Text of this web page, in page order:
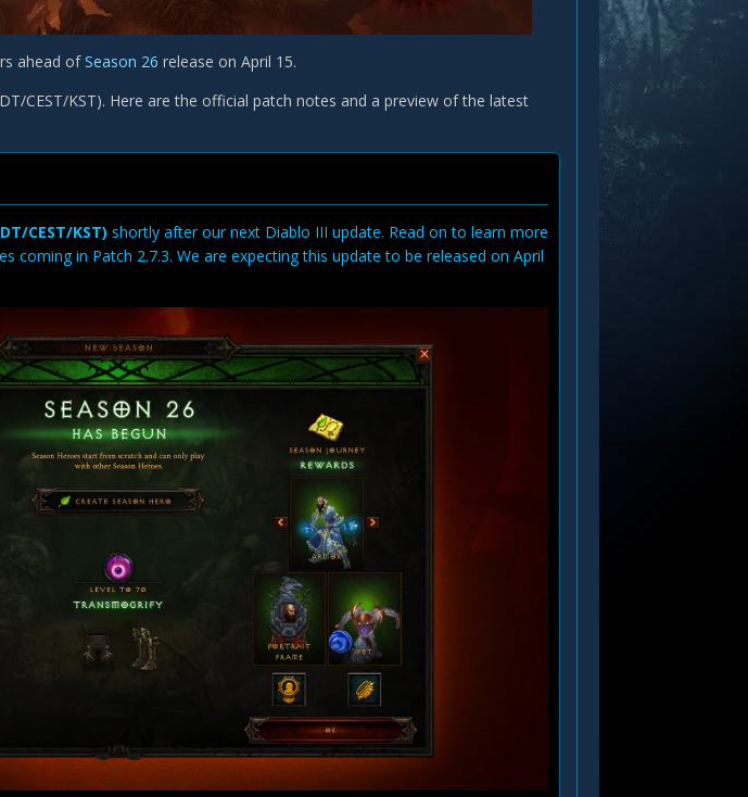
ahead ofSeason 26 release on April 15.
CEST/KST). Here are the official patch notes and a preview of the latest
CEST/KST) shortly after our next Diablo III update. Read on to learn more
coming in Patch 2.7.3. We are expecting this update to be released on April